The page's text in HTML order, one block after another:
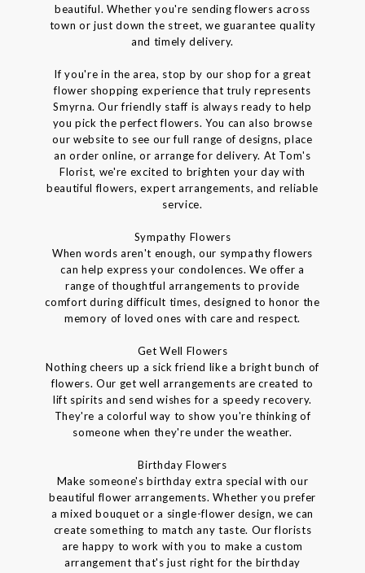
beautiful. Whether you're sending flowers across
town or just down the street, we guarantee quality
and timely delivery.
If you're in the area, stop by our shop for a great
flower shopping experience that truly represents
Smyrna. Our friendly staff is always ready to help
you pick the perfect flowers. You can also browse
our website to see our full range of designs, place
an order online, or arrange for delivery. At Tom's
Florist, we're excited to brighten your day with
beautiful flowers, expert arrangements, and reliable
service.
Sympathy Flowers
When words aren't enough, our sympathy flowers
can help express your condolences. We offer a
range of thoughtful arrangements to provide
comfort during difficult times, designed to honor the
memory of loved ones with care and respect.
Get Well Flowers
Nothing cheers up a sick friend like a bright bunch of
flowers. Our get well arrangements are created to
lift spirits and send wishes for a speedy recovery.
They're a colorful way to show you're thinking of
someone when they're under the weather.
Birthday Flowers
Make someone's birthday extra special with our
beautiful flower arrangements. Whether you prefer
a mixed bouquet or a single-flower design, we can
create something to match any taste. Our florists
are happy to work with you to make a custom
arrangement that's just right for the birthday